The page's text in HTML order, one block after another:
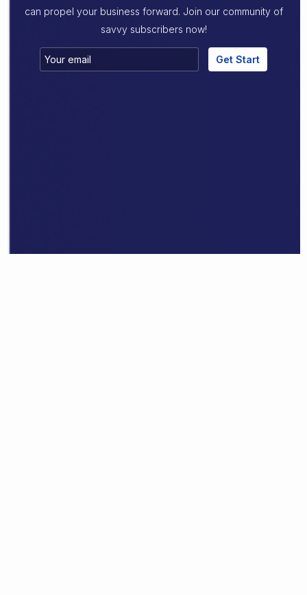
can propel your business forward. Join our community of
savvy subscribers now!
Get Start